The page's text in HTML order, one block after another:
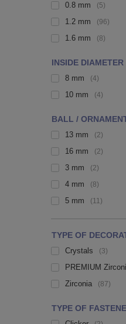
0.8 mm 5
1.2 mm 96
1.6 mm 8
INSIDE DIAMETER
8 mm 4
10 mm 4
BALL /
13 mm 2
16 mm 2
3 mm 2
4 mm 8
5 mm 11
TYPE OF
Crystals 3
PREMIUM
Zirconia 87
TYPE OF